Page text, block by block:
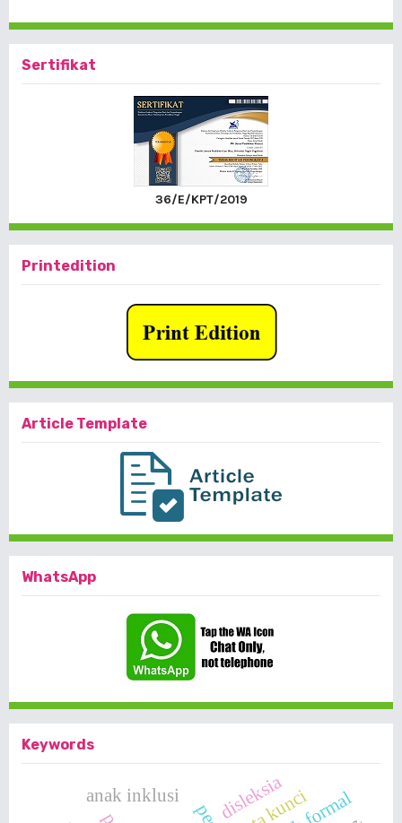
Sertifikat
36/E/KPT/2019
Printedition
Article Template
WhatsApp
Keywords
anak inklusi disleksia